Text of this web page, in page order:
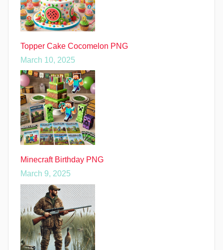
Topper Cake Cocomelon PNG
March 10, 2025
Minecraft Birthday PNG
March 9, 2025